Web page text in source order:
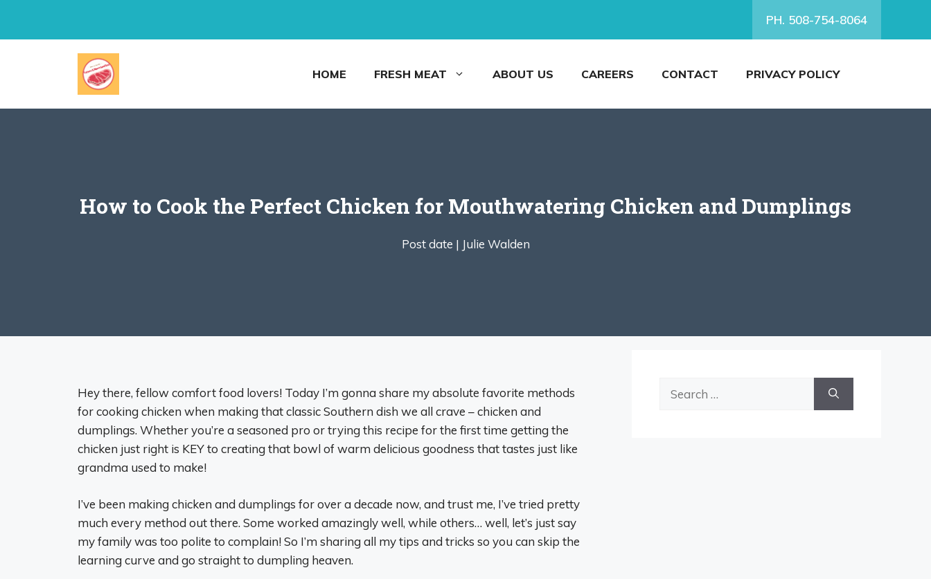
PH. 508-754-8064
HOME FRESH MEAT ABOUT US CAREERS CONTACT PRIVACY POLICY
How to Cook the Perfect Chicken for Mouthwatering Chicken and Dumplings
Post date | Julie Walden
Hey there, fellow comfort food lovers! Today I’m gonna share my absolute favorite methods
for cooking chicken when making that classic Southern dish we all crave – chicken and
dumplings. Whether you’re a seasoned pro or trying this recipe for the first time getting the
chicken just right is KEY to creating that bowl of warm delicious goodness that tastes just like
grandma used to make!
I’ve been making chicken and dumplings for over a decade now, and trust me, I’ve tried pretty
much every method out there. Some worked amazingly well, while others… well, let’s just say
my family was too polite to complain! So I’m sharing all my tips and tricks so you can skip the
learning curve and go straight to dumpling heaven.